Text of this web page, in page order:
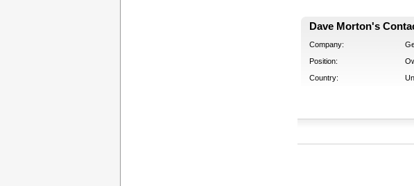
Dave Morton's
Company:
Position:
Country: